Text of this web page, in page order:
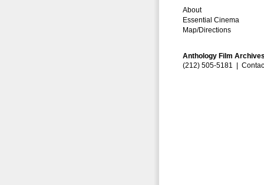
About
Essential Cinema
Map/Directions
Anthology Film
(212) 505-5181 |